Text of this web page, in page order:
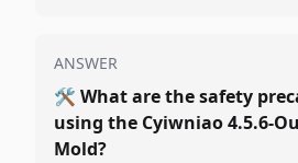
ANSWER
🛠️ What are the safety
using the Cyiwniao 4.5.6-
Mold?